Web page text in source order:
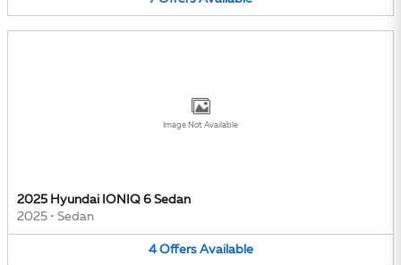
Image Not Available
2025 Hyundai IONIQ 6 Sedan
2025 • Sedan
4 Offers Available